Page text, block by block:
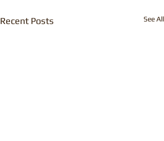
Recent Posts See All